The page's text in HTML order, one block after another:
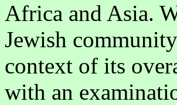
Africa and Asia.
Jewish
context of its
with an